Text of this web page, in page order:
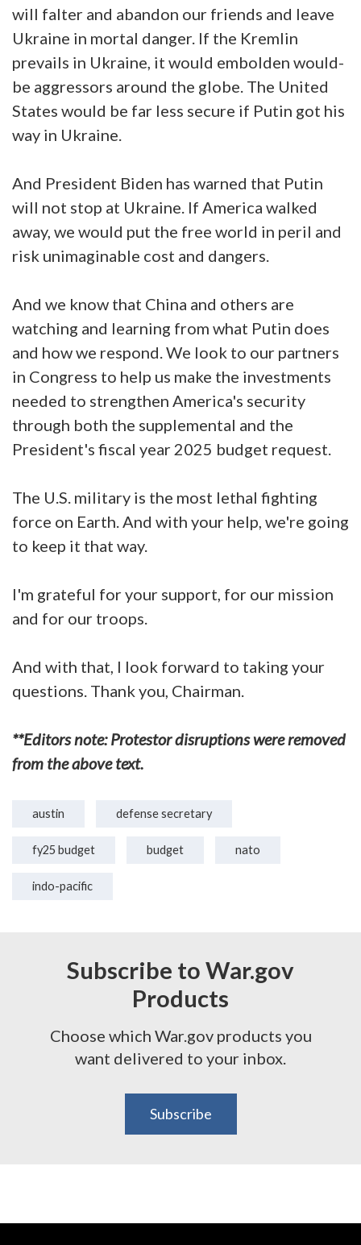
will falter and abandon our friends and leave
Ukraine in mortal danger. If the Kremlin
prevails in Ukraine, it would embolden would-
be aggressors around the globe. The United
States would be far less secure if Putin got his
way in Ukraine.
And President Biden has warned that Putin
will not stop at Ukraine. If America walked
away, we would put the free world in peril and
risk unimaginable cost and dangers.
And we know that China and others are
watching and learning from what Putin does
and how we respond. We look to our partners
in Congress to help us make the investments
needed to strengthen America's security
through both the supplemental and the
President's fiscal year 2025 budget request.
The U.S. military is the most lethal fighting
force on Earth. And with your help, we're going
to keep it that way.
I'm grateful for your support, for our mission
and for our troops.
And with that, I look forward to taking your
questions. Thank you, Chairman.
**Editors note: Protestor disruptions were removed
from the above text.
austin defense secretary
fy25 budget budget nato
indo-pacific
Subscribe to War.gov
Products
Choose which War.gov products you
want delivered to your inbox.
Subscribe